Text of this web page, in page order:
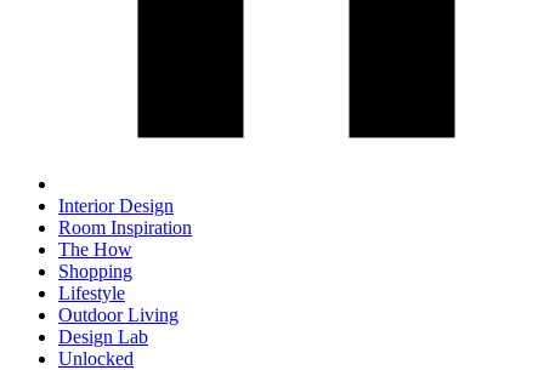
Interior Design
Room Inspiration
The How
Shopping
Lifestyle
Outdoor Living
Design Lab
Unlocked